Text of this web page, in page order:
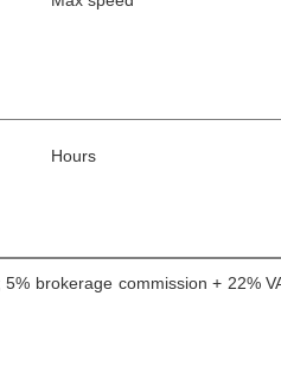
Hours
brokerage commission + 22%